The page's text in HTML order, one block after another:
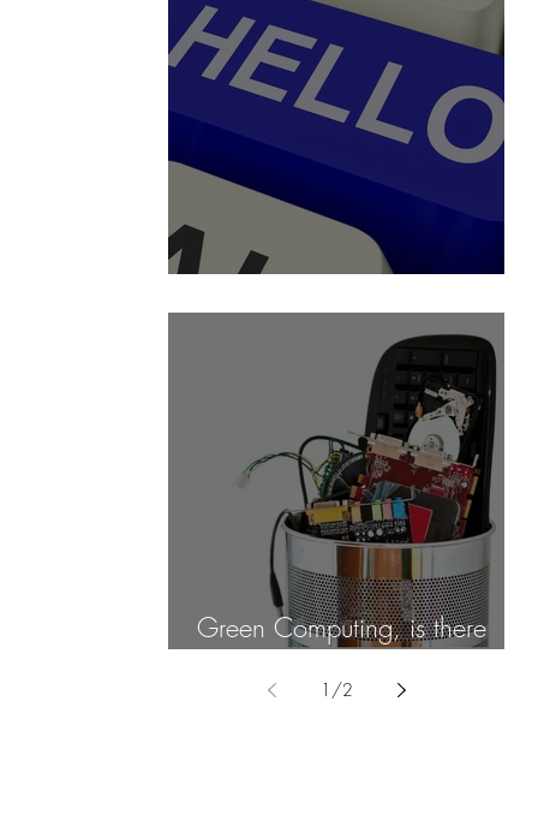
Green Computing, is there
1 /2